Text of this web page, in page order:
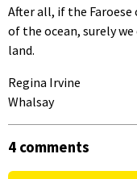
After all, if the
of the ocean, surely
land.
Regina Irvine
Whalsay
4 comments